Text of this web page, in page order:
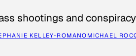
shootings and
KELLEY-ROMANOMICHAEL